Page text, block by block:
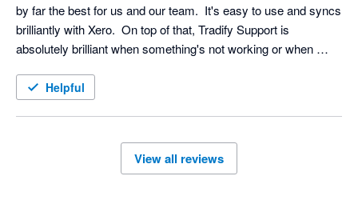
by far the best for us and our team.  It's easy to use and syncs
brilliantly with Xero.  On top of that, Tradify Support is
absolutely brilliant when something's not working or when
from our perspective.
Helpful
View all reviews